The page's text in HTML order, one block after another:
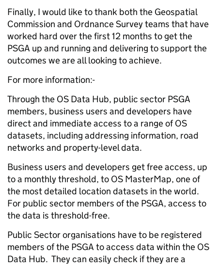
Finally, I would like to thank both the Geospatial
Commission and Ordnance Survey teams that have
worked hard over the first 12 months to get the
PSGA up and running and delivering to support the
outcomes we are all looking to achieve.
For more information:-
Through the OS Data Hub, public sector PSGA
members, business users and developers have
direct and immediate access to a range of OS
datasets, including addressing information, road
networks and property-level data.
Business users and developers get free access, up
to a monthly threshold, to OS MasterMap, one of
the most detailed location datasets in the world.
For public sector members of the PSGA, access to
the data is threshold-free.
Public Sector organisations have to be registered
members of the PSGA to access data within the OS
Data Hub. They can easily check if they are a